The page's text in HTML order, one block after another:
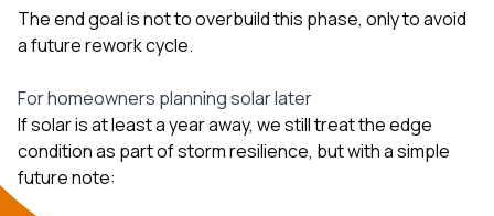
The end goal is not to overbuild this phase, only to avoid
a future rework cycle.
For homeowners planning solar later
If solar is at least a year away, we still treat the edge
condition as part of storm resilience, but with a simple
future note: